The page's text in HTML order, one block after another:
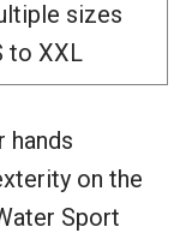
sizes
to XXL
hands
on the
Sport